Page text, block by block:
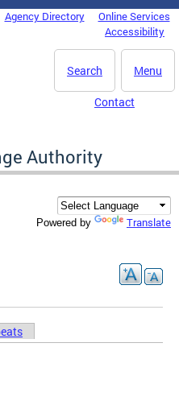
Agency Directory
Online Services
Accessibility
Menu
Search
Contact
Authority
Powered by Translate